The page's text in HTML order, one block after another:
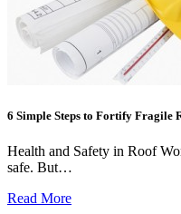
6 Simple Steps to Fortify Fragile
Health and Safety in Roof
safe. But…
Read More